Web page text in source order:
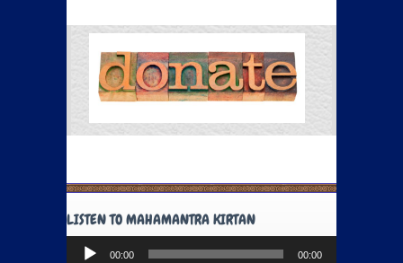
LISTEN TO MAHAMANTRA KIRTAN
Audio
Player
00:00 00:00